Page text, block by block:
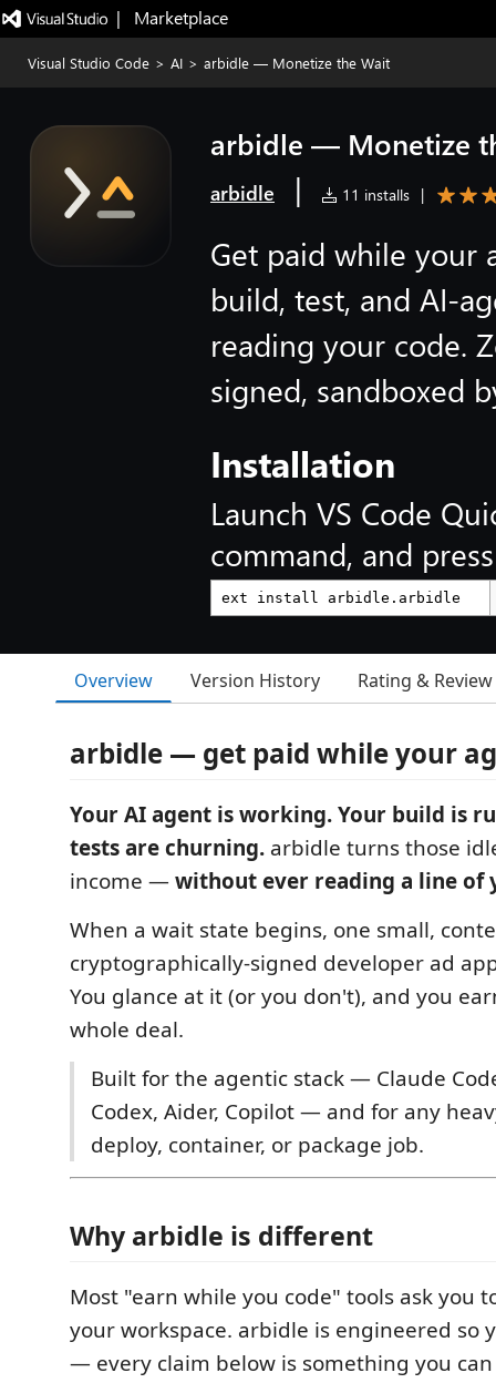
|   Marketplace
Visual Studio Code > AI > arbidle — Monetize the Wait
arbidle — Monetize
arbidle | 11 installs |
Get paid while your
build, test, and AI-
reading your code.
signed, sandboxed
Installation
Launch VS Code
command, and
Overview Version History Rating & Review
arbidle — get paid while your
Your AI agent is working. Your build is
tests are churning. arbidle turns those
income —without ever reading a line of
When a wait state begins, one small,
cryptographically-signed developer ad
You glance at it (or you don't), and you
whole deal.
Built for the agentic stack — Claude
Codex, Aider, Copilot — and for any
deploy, container, or package job.
Why arbidle is different
Most "earn while you code" tools ask you
your workspace. arbidle is engineered so
— every claim below is something you